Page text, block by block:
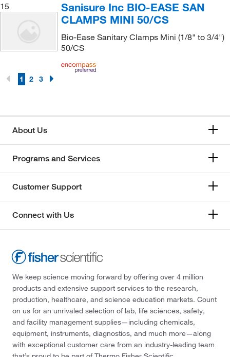
15
Sanisure Inc BIO-EASE SAN
CLAMPS MINI 50/CS
Bio-Ease Sanitary Clamps Mini (1/8" to 3/4")
50/CS
1 2 3
About Us
Programs and Services
Customer Support
Connect with Us
We keep science moving forward by offering over 4 million
products and extensive support services to the research,
production, healthcare, and science education markets. Count
on us for an unrivaled selection of lab, life sciences, safety,
and facility management supplies—including chemicals,
equipment, instruments, diagnostics, and much more—along
with exceptional customer care from an industry-leading team